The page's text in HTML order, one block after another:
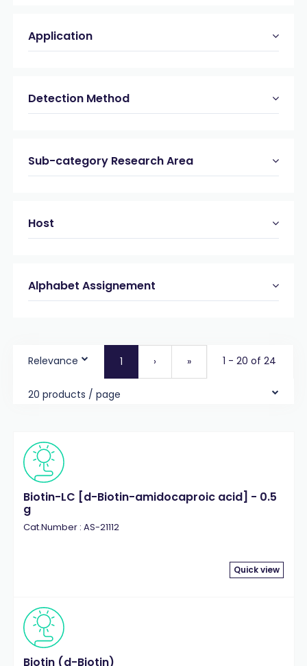
Application
Detection Method
Sub-category Research Area
Host
Alphabet Assignement
Relevance 1 › » 1 - 20 of 24
20 products / page
Biotin-LC [d-Biotin-amidocaproic acid] - 0.5
g
Cat.Number : AS-21112
Quick view
Biotin (d-Biotin)